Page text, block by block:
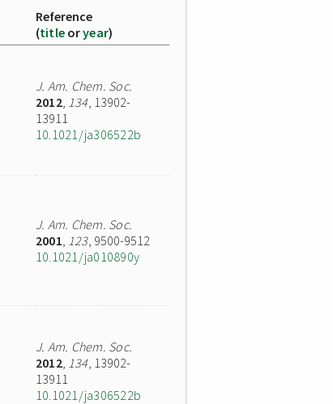
Reference
(title oryear)
J. Am. Chem. Soc.
2012, 134, 13902-
13911
10.1021/ja306522b
J. Am. Chem. Soc.
2001, 123, 9500-9512
10.1021/ja010890y
J. Am. Chem. Soc.
2012, 134, 13902-
13911
10.1021/ja306522b